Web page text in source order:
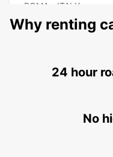
ROMA - ITALY
ROME EUR
Why renting
24 hour
No